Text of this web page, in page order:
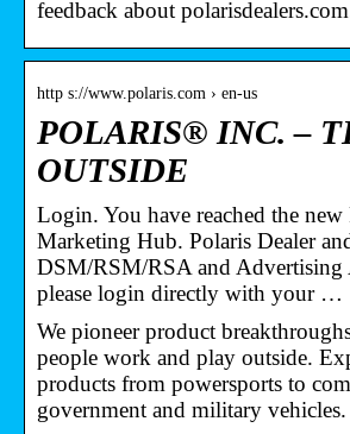
feedback about
http s://www.polaris.com › en-us
POLARIS® INC. –
OUTSIDE
Login. You have reached the new
Marketing Hub. Polaris Dealer
DSM/RSM/RSA and Advertising
please login directly with your …
We pioneer product
people work and play outside.
products from powersports to
government and military vehicles.